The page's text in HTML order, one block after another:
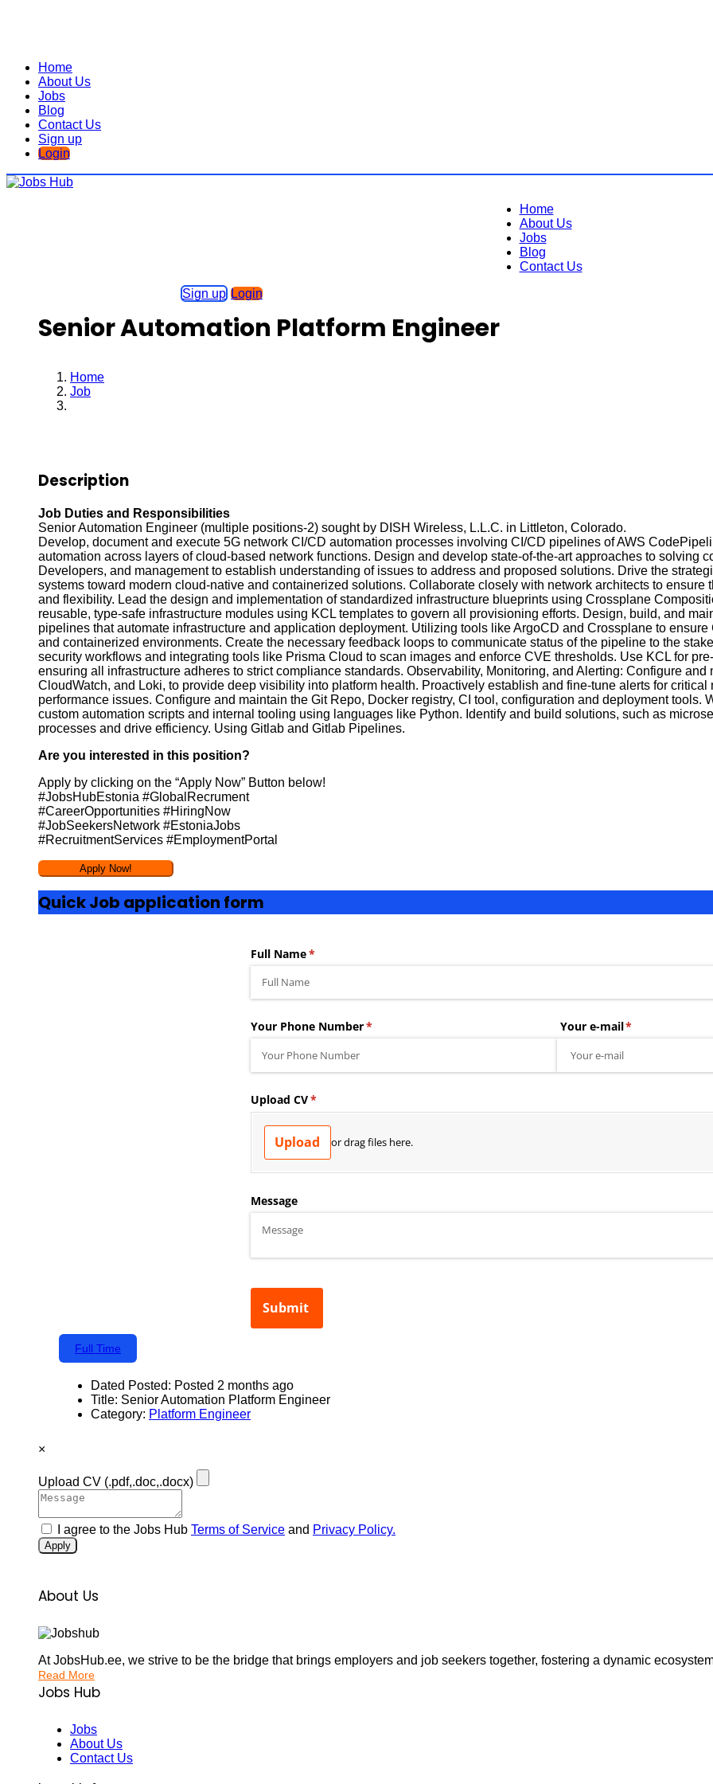
Home
About Us
Jobs
Blog
Contact Us
Sign up
Login
Home
About Us
Jobs
Blog
Contact Us
Sign up Login
Senior Automation Platform Engineer
Home
Job
Description
Job Duties and Responsibilities
Senior Automation Engineer (multiple positions-2) sought by DISH Wireless, L.L.C. in Littleton, Colorado.
Develop, document and execute 5G network CI/CD automation processes involving CI/CD pipelines of AWS
automation across layers of cloud-based network functions. Design and develop state-of-the-art approaches to solving
Developers, and management to establish understanding of issues to address and proposed solutions. Drive the
systems toward modern cloud-native and containerized solutions. Collaborate closely with network architects to
and flexibility. Lead the design and implementation of standardized infrastructure blueprints using Crossplane
reusable, type-safe infrastructure modules using KCL templates to govern all provisioning efforts. Design, build, and
pipelines that automate infrastructure and application deployment. Utilizing tools like ArgoCD and Crossplane to
and containerized environments. Create the necessary feedback loops to communicate status of the pipeline to the
security workflows and integrating tools like Prisma Cloud to scan images and enforce CVE thresholds. Use KCL for
ensuring all infrastructure adheres to strict compliance standards. Observability, Monitoring, and Alerting: Configure
CloudWatch, and Loki, to provide deep visibility into platform health. Proactively establish and fine-tune alerts for
performance issues. Configure and maintain the Git Repo, Docker registry, CI tool, configuration and deployment
custom automation scripts and internal tooling using languages like Python. Identify and build solutions, such as
processes and drive efficiency. Using Gitlab and Gitlab Pipelines.
Are you interested in this position?
Apply by clicking on the “Apply Now” Button below!
#JobsHubEstonia #GlobalRecrument
#CareerOpportunities #HiringNow
#JobSeekersNetwork #EstoniaJobs
#RecruitmentServices #EmploymentPortal
Quick Job application form
Full Time
Dated Posted: Posted 2 months ago
Title: Senior Automation Platform Engineer
Category: Platform Engineer
×
Upload CV (.pdf,.doc,.docx)
I agree to the Jobs Hub Terms of Service and Privacy Policy.
Apply
About Us
At JobsHub.ee, we strive to be the bridge that brings employers and job seekers together, fostering a dynamic
Read More
Jobs Hub
Jobs
About Us
Contact Us